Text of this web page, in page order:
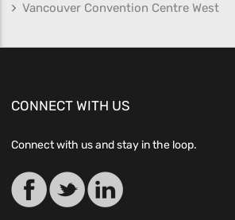
Vancouver Convention Centre West
CONNECT WITH US
Connect with us and stay in the loop.